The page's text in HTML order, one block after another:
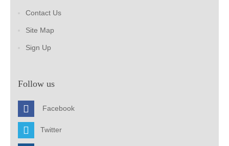
Contact Us
Site Map
Sign Up
Follow us
Facebook
Twitter